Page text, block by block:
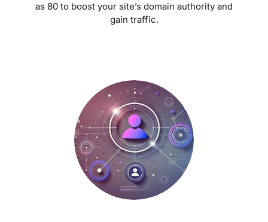
as 80 to boost your site’s domain authority and
gain traffic.